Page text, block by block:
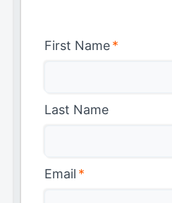
First Name*
Last Name
Email *